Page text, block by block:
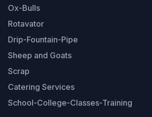
Ox-Bulls
Rotavator
Drip-Fountain-Pipe
Sheep and Goats
Scrap
Catering Services
School-College-Classes-Training